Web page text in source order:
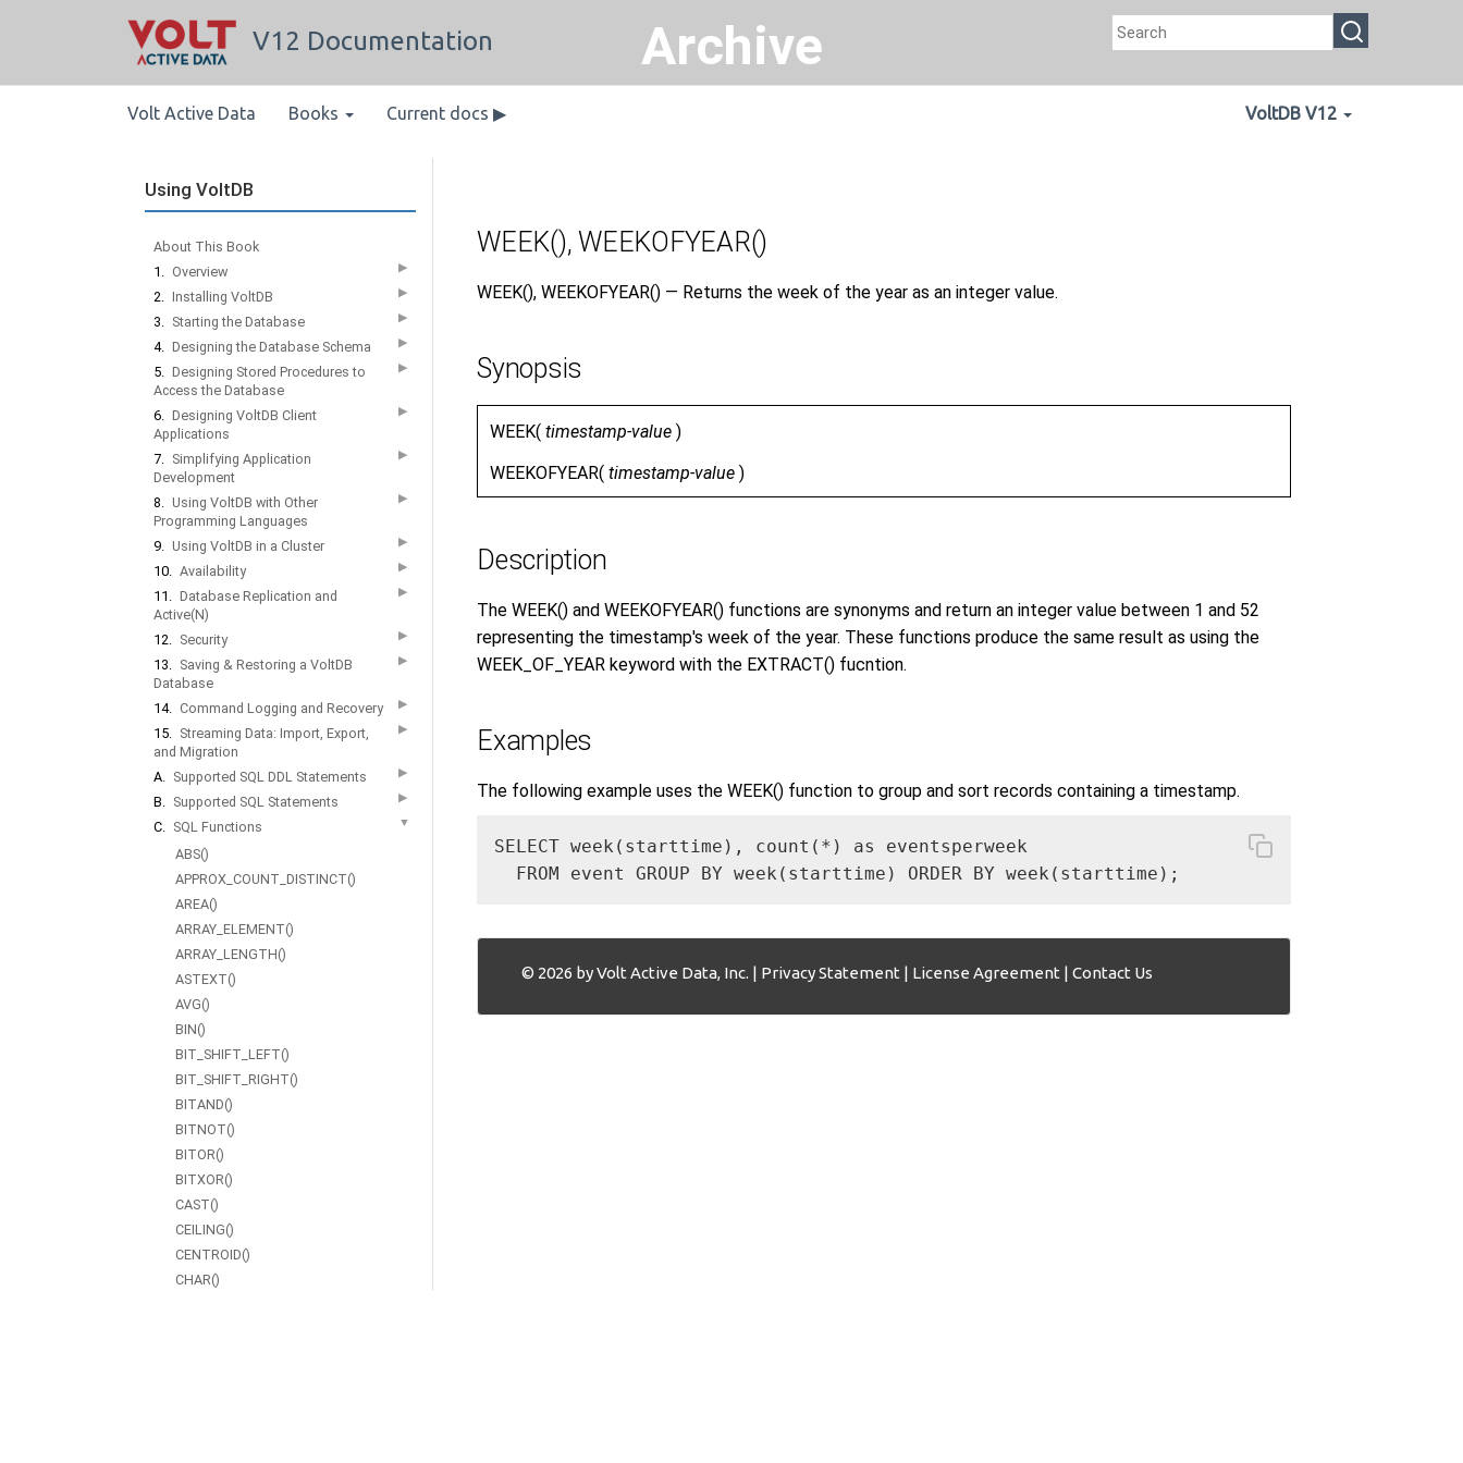
Archive
V12 Documentation
Volt Active Data Books Current docs ▶ VoltDB V12
Using VoltDB
About This Book
1. Overview ▶
2. Installing VoltDB ▶
3. Starting the Database ▶
4. Designing the Database Schema ▶
5. Designing Stored Procedures to
Access the Database
▶
6. Designing VoltDB Client
Applications
▶
7. Simplifying Application
Development
▶
8. Using VoltDB with Other
Programming Languages
▶
9. Using VoltDB in a Cluster ▶
10. Availability ▶
11. Database Replication and
Active(N)
▶
12. Security ▶
13. Saving & Restoring a VoltDB
Database
▶
14. Command Logging and Recovery ▶
15. Streaming Data: Import, Export,
and Migration
▶
A. Supported SQL DDL Statements ▶
B. Supported SQL Statements ▶
C. SQL Functions ▼
ABS()
APPROX_COUNT_DISTINCT()
AREA()
ARRAY_ELEMENT()
ARRAY_LENGTH()
ASTEXT()
AVG()
BIN()
BIT_SHIFT_LEFT()
BIT_SHIFT_RIGHT()
BITAND()
BITNOT()
BITOR()
BITXOR()
CAST()
CEILING()
CENTROID()
CHAR()
WEEK(), WEEKOFYEAR()
WEEK(), WEEKOFYEAR() — Returns the week of the year as an integer value.
Synopsis
WEEK( timestamp-value )
WEEKOFYEAR( timestamp-value )
Description
The WEEK() and WEEKOFYEAR() functions are synonyms and return an integer value between 1 and 52
representing the timestamp's week of the year. These functions produce the same result as using the
WEEK_OF_YEAR keyword with the EXTRACT() fucntion.
Examples
The following example uses the WEEK() function to group and sort records containing a timestamp.
SELECT week(starttime), count(*) as eventsperweek
  FROM event GROUP BY week(starttime) ORDER BY week(starttime);
© 2026 by Volt Active Data, Inc. | Privacy Statement | License Agreement | Contact Us